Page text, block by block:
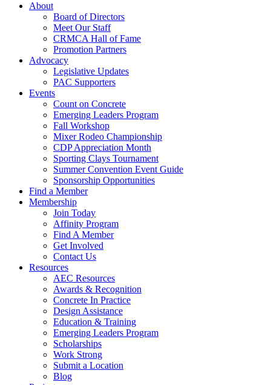
About
Board of Directors
Meet Our Staff
CRMCA Hall of Fame
Promotion Partners
Advocacy
Legislative Updates
PAC Supporters
Events
Count on Concrete
Emerging Leaders Program
Fall Workshop
Mixer Rodeo Championship
CDP Appreciation Month
Sporting Clays Tournament
Summer Convention Event Guide
Sponsorship Opportunities
Find a Member
Membership
Join Today
Affinity Program
Find A Member
Get Involved
Contact Us
Resources
AEC Resources
Awards & Recognition
Concrete In Practice
Design Assistance
Education & Training
Emerging Leaders Program
Scholarships
Work Strong
Submit a Location
Blog